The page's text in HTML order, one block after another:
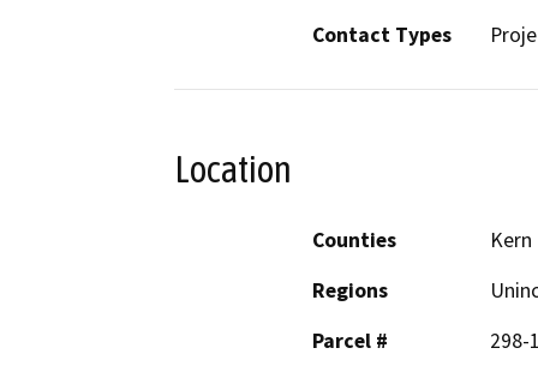
Contact Types
Location
Counties
Kern
Regions
Parcel #
298-